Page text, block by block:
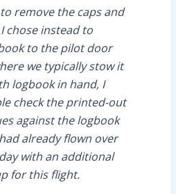
remove the caps and
chose instead to
to the pilot door
we typically stow it
logbook in hand, I
check the printed-out
against the logbook
already flown over
with an additional
for this flight.